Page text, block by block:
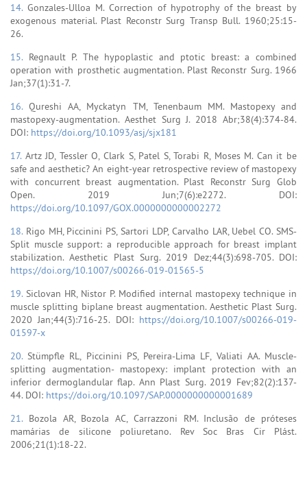
14. Gonzales-Ulloa M. Correction of hypotrophy of the breast by
exogenous material. Plast Reconstr Surg Transp Bull. 1960;25:15-
26.
15. Regnault P. The hypoplastic and ptotic breast: a combined
operation with prosthetic augmentation. Plast Reconstr Surg. 1966
Jan;37(1):31-7.
16.Qureshi AA, Myckatyn TM, Tenenbaum MM. Mastopexy and
mastopexy-augmentation. Aesthet Surg J. 2018 Abr;38(4):374-84.
DOI: https://doi.org/10.1093/asj/sjx181
17. Artz JD, Tessler O, Clark S, Patel S, Torabi R, Moses M. Can it be
safe and aesthetic? An eight-year retrospective review of mastopexy
with concurrent breast augmentation. Plast Reconstr Surg Glob
Open. 2019 Jun;7(6):e2272. DOI:
https://doi.org/10.1097/GOX.0000000000002272
18. Rigo MH, Piccinini PS, Sartori LDP, Carvalho LAR, Uebel CO. SMS-
Split muscle support: a reproducible approach for breast implant
stabilization. Aesthetic Plast Surg. 2019 Dez;44(3):698-705. DOI:
https://doi.org/10.1007/s00266-019-01565-5
19. Siclovan HR, Nistor P. Modified internal mastopexy technique in
muscle splitting biplane breast augmentation. Aesthetic Plast Surg.
2020 Jan;44(3):716-25. DOI: https://doi.org/10.1007/s00266-019-
01597-x
20.Stümpfle RL, Piccinini PS, Pereira-Lima LF, Valiati AA. Muscle-
splitting augmentation- mastopexy: implant protection with an
inferior dermoglandular flap. Ann Plast Surg. 2019 Fev;82(2):137-
44. DOI: https://doi.org/10.1097/SAP.0000000000001689
21. Bozola AR, Bozola AC, Carrazzoni RM. Inclusão de próteses
mamárias de silicone poliuretano. Rev Soc Bras Cir Plást.
2006;21(1):18-22.